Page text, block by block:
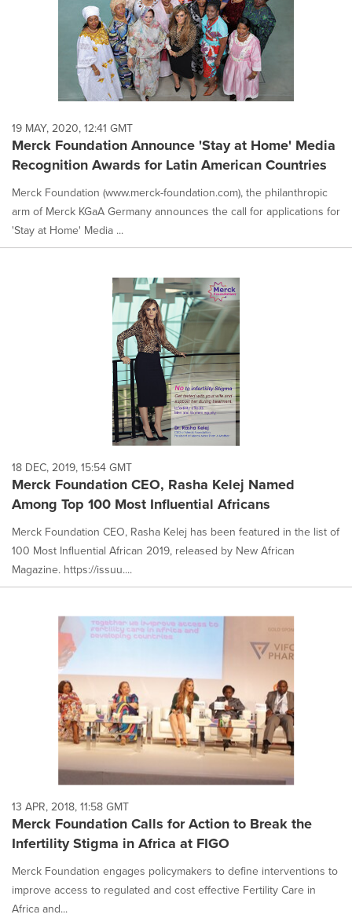
19 MAY, 2020, 12:41 GMT
Merck Foundation Announce 'Stay at Home' Media
Recognition Awards for Latin American Countries
Merck Foundation (www.merck-foundation.com), the philanthropic
arm of Merck KGaA Germany announces the call for applications for
'Stay at Home' Media ...
18 DEC, 2019, 15:54 GMT
Merck Foundation CEO, Rasha Kelej Named
Among Top 100 Most Influential Africans
Merck Foundation CEO, Rasha Kelej has been featured in the list of
100 Most Influential African 2019, released by New African
Magazine. https://issuu....
13 APR, 2018, 11:58 GMT
Merck Foundation Calls for Action to Break the
Infertility Stigma in Africa at FIGO
Merck Foundation engages policymakers to define interventions to
improve access to regulated and cost effective Fertility Care in
Africa and...